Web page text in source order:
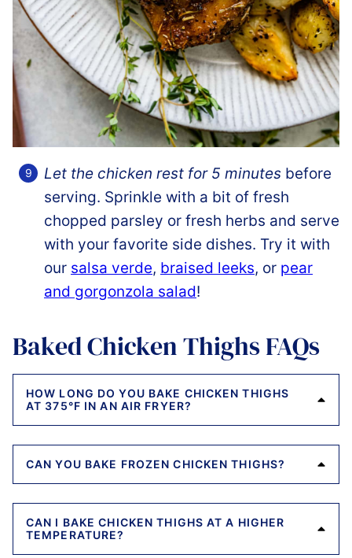
Let the chicken rest for 5 minutes before
serving. Sprinkle with a bit of fresh
chopped parsley or fresh herbs and serve
with your favorite side dishes. Try it with
our salsa verde, braised leeks, or pear
and gorgonzola salad!
Baked Chicken Thighs FAQs
HOW LONG DO YOU BAKE CHICKEN THIGHS
AT 375°F IN AN AIR FRYER?
CAN YOU BAKE FROZEN CHICKEN THIGHS?
CAN I BAKE CHICKEN THIGHS AT A HIGHER
TEMPERATURE?